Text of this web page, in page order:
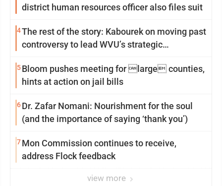
district human resources officer also files suit
4The rest of the story: Kabourek on moving past
controversy to lead WVU’s strategic
5Bloom pushes meeting for large counties,
hints at action on jail bills
6Dr. Zafar Nomani: Nourishment for the soul
(and the importance of saying ‘thank you’)
7Mon Commission continues to receive,
address Flock feedback
view more